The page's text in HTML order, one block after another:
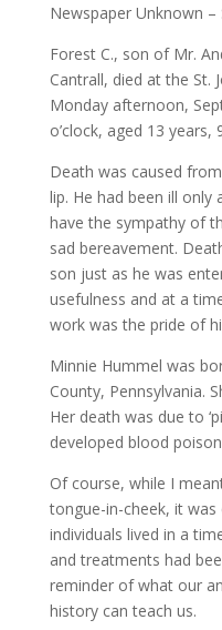
Newspaper Unknown
Forest C., son of Mr.
Cantrall, died at the St.
Monday afternoon,
o’clock, aged 13
Death was caused
lip. He had been ill only
have the sympathy of
sad bereavement.
son just as he was
usefulness and at a
work was the pride of
Minnie Hummel was
County, Pennsylvania.
Her death was due to
developed blood
Of course, while I
tongue-in-cheek, it
individuals lived in a
and treatments had
reminder of what our
history can teach us.